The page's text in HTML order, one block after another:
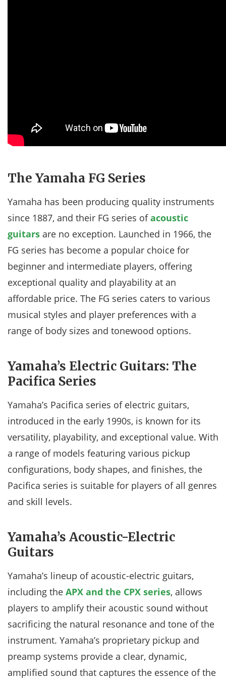
The Yamaha FG Series
Yamaha has been producing quality instruments
since 1887, and their FG series ofacoustic
guitars are no exception. Launched in 1966, the
FG series has become a popular choice for
beginner and intermediate players, offering
exceptional quality and playability at an
affordable price. The FG series caters to various
musical styles and player preferences with a
range of body sizes and tonewood options.
Yamaha’s Electric Guitars: The
Pacifica Series
Yamaha’s Pacifica series of electric guitars,
introduced in the early 1990s, is known for its
versatility, playability, and exceptional value. With
a range of models featuring various pickup
configurations, body shapes, and finishes, the
Pacifica series is suitable for players of all genres
and skill levels.
Yamaha’s Acoustic-Electric
Guitars
Yamaha’s lineup of acoustic-electric guitars,
including the APX and the CPX series, allows
players to amplify their acoustic sound without
sacrificing the natural resonance and tone of the
instrument. Yamaha’s proprietary pickup and
preamp systems provide a clear, dynamic,
amplified sound that captures the essence of the